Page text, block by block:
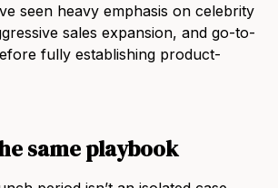
seen heavy emphasis on celebrity
sales expansion, and go-to-
fully establishing product-
same playbook